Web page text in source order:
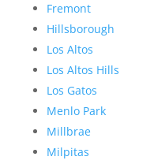
Fremont
Hillsborough
Los Altos
Los Altos Hills
Los Gatos
Menlo Park
Millbrae
Milpitas